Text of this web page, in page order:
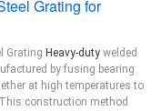
Grating for
Grating Heavy-duty welded
by fusing bearing
at high temperatures to
construction method